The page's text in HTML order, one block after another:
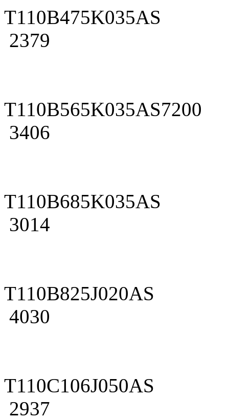
T110B475K035AS
2379
T110B565K035AS7200
3406
T110B685K035AS
3014
T110B825J020AS
4030
T110C106J050AS
2937